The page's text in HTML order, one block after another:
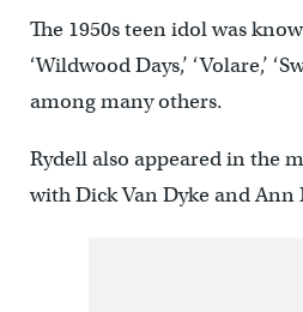
The 1950s teen idol was
‘Wildwood Days,’ ‘Volare,’
among many others.
Rydell also appeared in the
with Dick Van Dyke and Ann